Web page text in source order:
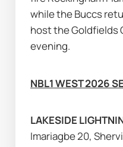
while the Buccs
host the Goldfields
evening.
NBL1 WEST 2026
LAKESIDE
Imariagbe 20,